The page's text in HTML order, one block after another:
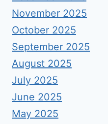
November 2025
October 2025
September 2025
August 2025
July 2025
June 2025
May 2025